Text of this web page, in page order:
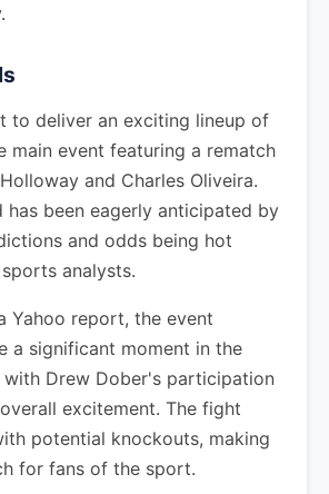
to deliver an exciting lineup of
main event featuring a rematch
and Charles Oliveira.
has been eagerly anticipated by
and odds being hot
analysts.
Yahoo report, the event
a significant moment in the
with Drew Dober's participation
excitement. The fight
potential knockouts, making
for fans of the sport.